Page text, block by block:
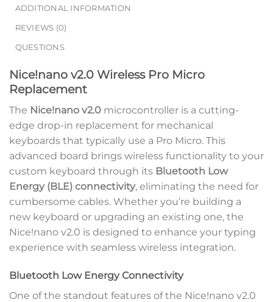
ADDITIONAL INFORMATION
REVIEWS (0)
QUESTIONS
Nice!nano v2.0 Wireless Pro Micro
Replacement
The Nice!nano v2.0 microcontroller is a cutting-
edge drop-in replacement for mechanical
keyboards that typically use a Pro Micro. This
advanced board brings wireless functionality to your
custom keyboard through its Bluetooth Low
Energy (BLE) connectivity, eliminating the need for
cumbersome cables. Whether you’re building a
new keyboard or upgrading an existing one, the
Nice!nano v2.0 is designed to enhance your typing
experience with seamless wireless integration.
Bluetooth Low Energy Connectivity
One of the standout features of the Nice!nano v2.0